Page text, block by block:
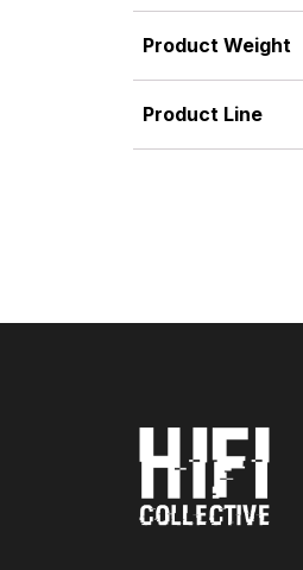
Product Weight
Product Line